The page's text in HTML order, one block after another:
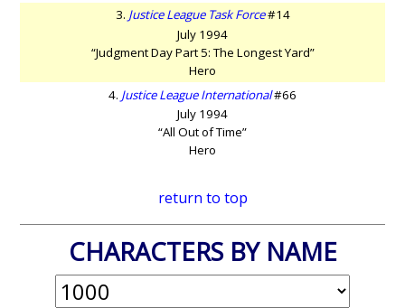
3. Justice League Task Force#14
July 1994
“Judgment Day Part 5: The Longest Yard”
Hero
4. Justice League International#66
July 1994
“All Out of Time”
Hero
return to top
CHARACTERS BY NAME